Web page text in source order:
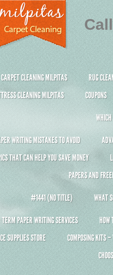
CARPET CLEANING MILPITAS RUG
CLEANING MILPITAS
COUPONS
WRITING MISTAKES TO AVOID
THAT CAN HELP YOU SAVE MONEY
PAPERS AND
#1441 (NO TITLE) WHAT
TERM PAPER WRITING SERVICES HOW
SUPPLIES STORE
COMPOSING KITS